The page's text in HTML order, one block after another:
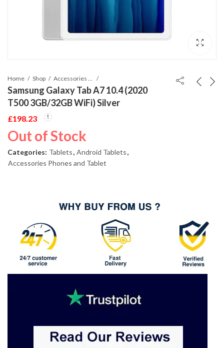
Home Shop
Samsung Galaxy Tab A7 10.4 (2020
T500 3GB/32GB WiFi) Silver
£198.23
Out of Stock
Categories: Tablets, Android Tablets,
Accessories Phones and Tablet